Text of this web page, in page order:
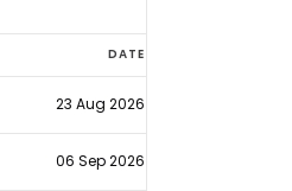
DATE
23 Aug 2026
06 Sep 2026